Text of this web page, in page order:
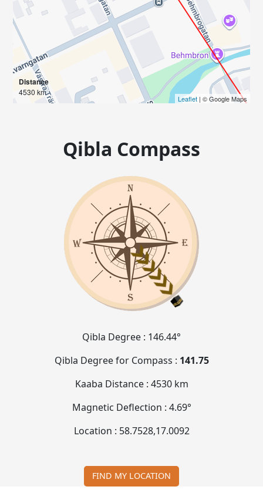
Distance
4530 km
Leaflet| © Google Maps
Qibla Compass
Qibla Degree : 146.44°
Qibla Degree for Compass : 141.75
Kaaba Distance : 4530 km
Magnetic Deflection : 4.69°
Location : 58.7528,17.0092
FIND MY LOCATION